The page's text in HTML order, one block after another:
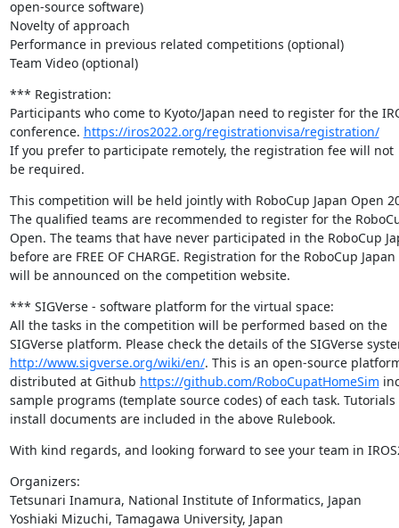
open-source software)
Novelty of approach
Performance in previous related competitions (optional)
Team Video (optional)
*** Registration:
Participants who come to Kyoto/Japan need to register for the
conference. https://iros2022.org/registrationvisa/registration/
If you prefer to participate remotely, the registration fee will not
be required.
This competition will be held jointly with RoboCup Japan Open
The qualified teams are recommended to register for the
Open. The teams that have never participated in the RoboCup
before are FREE OF CHARGE. Registration for the RoboCup
will be announced on the competition website.
*** SIGVerse - software platform for the virtual space:
All the tasks in the competition will be performed based on the
http://www.sigverse.org/wiki/en/. This is an open-source
distributed at Github https://github.com/RoboCupatHomeSim
sample programs (template source codes) of each task. Tutorials
install documents are included in the above Rulebook.
With kind regards, and looking forward to see your team in
Organizers:
Tetsunari Inamura, National Institute of Informatics, Japan
Yoshiaki Mizuchi, Tamagawa University, Japan